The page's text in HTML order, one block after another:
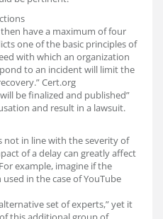
then have a maximum of four
one of the basic principles of
with which an organization
to an incident will limit the
Cert.org
be finalized and published”
and result in a lawsuit.
not in line with the severity of
of a delay can greatly affect
example, imagine if the
in the case of YouTube
set of experts,” yet it